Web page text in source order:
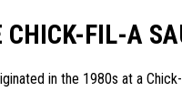
CHICK-FIL-A
in the 1980s at a